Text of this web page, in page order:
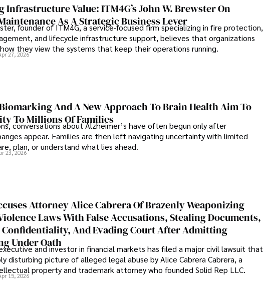
Value: ITM4G’s John W. Brewster On
As A Strategic Business Lever
founder of ITM4G, a service-focused firm specializing in fire protection,
and lifecycle infrastructure support, believes that organizations
they view the systems that keep their operations running.
27, 2026
And A New Approach To Brain Health Aim To
To Millions Of Families
conversations about Alzheimer’s have often begun only after
appear. Families are then left navigating uncertainty with limited
plan, or understand what lies ahead.
23, 2026
Attorney Alice Cabrera Of Brazenly Weaponizing
Laws With False Accusations, Stealing Documents,
And Evading Court After Admitting
Under Oath
and investor in financial markets has filed a major civil lawsuit that
disturbing picture of alleged legal abuse by Alice Cabrera Cabrera, a
property and trademark attorney who founded Solid Rep LLC.
15, 2026